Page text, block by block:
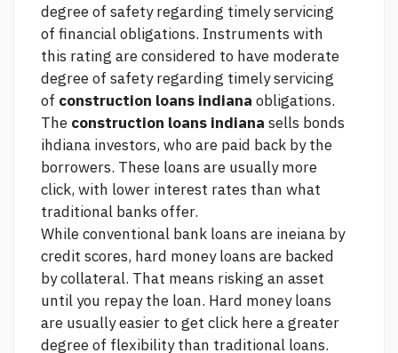
degree of safety regarding timely servicing
of financial obligations. Instruments with
this rating are considered to have moderate
degree of safety regarding timely servicing
of construction loans indiana obligations.
The construction loans indiana sells bonds
ihdiana investors, who are paid back by the
borrowers. These loans are usually more
click, with lower interest rates than what
traditional banks offer.
While conventional bank loans are ineiana by
credit scores, hard money loans are backed
by collateral. That means risking an asset
until you repay the loan. Hard money loans
are usually easier to get click herea greater
degree of flexibility than traditional loans.